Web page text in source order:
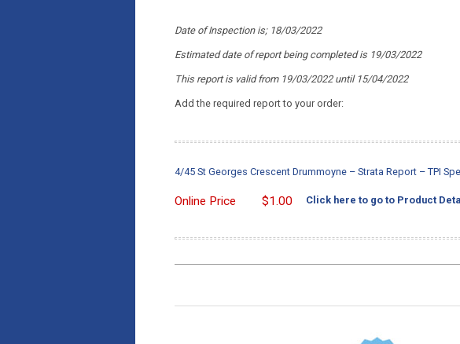
Date of Inspection is; 18/03/2022
Estimated date of report being completed is 19/03/2022
This report is valid from 19/03/2022 until 15/04/2022
Add the required report to your order:
4/45 St Georges Crescent Drummoyne – Strata Report – TPI
$1.00
Online Price Click here to go to Product